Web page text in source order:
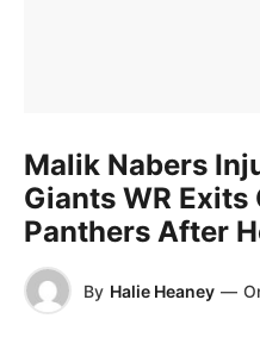
Malik Nabers
Giants WR Exits
Panthers After
By Halie Heaney —